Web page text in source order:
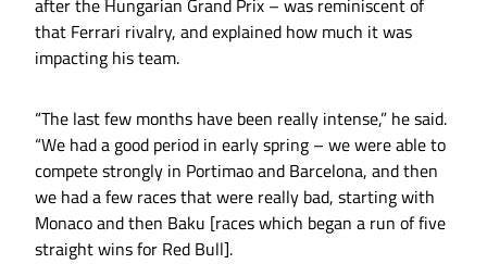
after the Hungarian Grand Prix – was reminiscent of
that Ferrari rivalry, and explained how much it was
impacting his team.
“The last few months have been really intense,” he said.
“We had a good period in early spring – we were able to
compete strongly in Portimao and Barcelona, and then
we had a few races that were really bad, starting with
Monaco and then Baku [races which began a run of five
straight wins for Red Bull].